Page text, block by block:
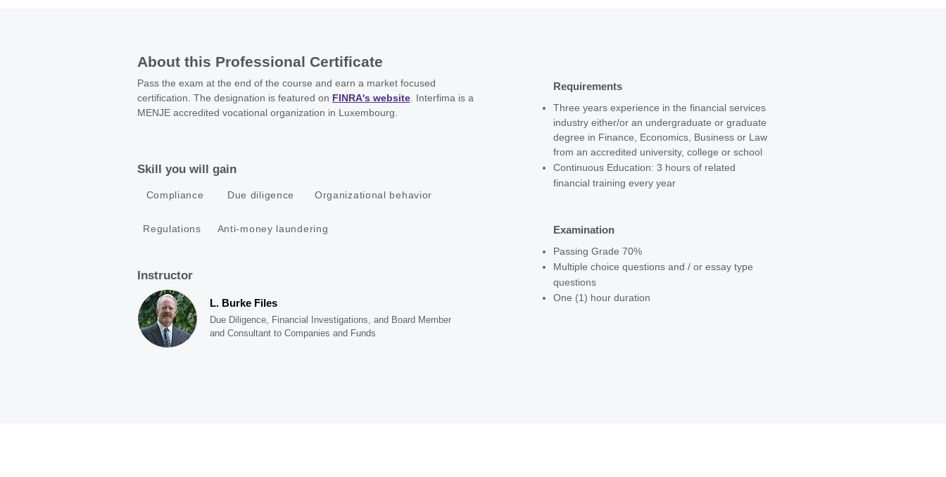
About this Professional Certificate
Pass the exam at the end of the course and earn a market focused
certification. The designation is featured on FINRA's website . Interfima is a
MENJE accredited vocational organization in Luxembourg.
Skill you will gain
Requirements
Three years experience in the financial services
industry either/or an undergraduate or graduate
degree in Finance, Economics, Business or Law
from an accredited university, college or school
Continuous Education: 3 hours of related
financial training every year
Examination
Instructor
L. Burke Files
Due Diligence, Financial Investigations, and Board Member
and Consultant to Companies and Funds
Passing Grade 70%
Multiple choice questions and / or essay type
questions
One (1) hour duration
Compliance Due diligence Organizational behavior
Regulations Anti-money laundering